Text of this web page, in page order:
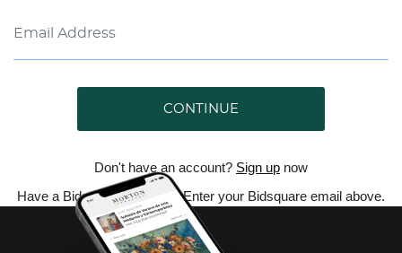
CONTINUE
Don't have an account? Sign up now
Have a Bidsquare account? Enter your Bidsquare email above.